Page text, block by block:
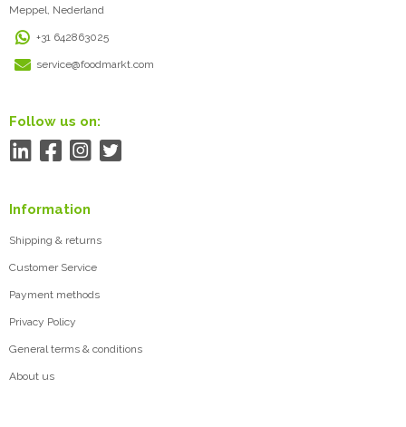
Meppel, Nederland
+31 642863025
service@foodmarkt.com
Follow us on:
Information
Shipping & returns
Customer Service
Payment methods
Privacy Policy
General terms & conditions
About us